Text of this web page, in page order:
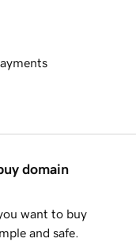
domain
want to buy
and safe.